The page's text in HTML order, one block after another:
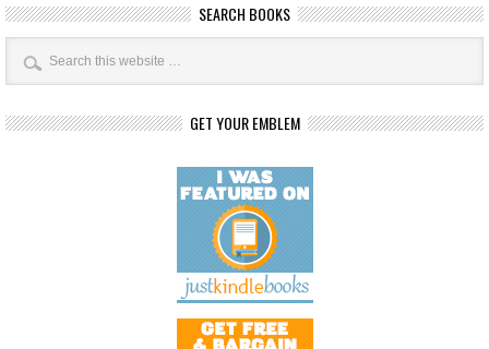
SEARCH BOOKS
GET YOUR EMBLEM